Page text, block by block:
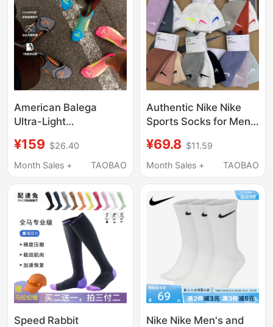
American Balega
Ultra-Light
Socks for Men and
Women, Thin and
Track and Field
Running and Cycling
Socks
¥159 $26.40
Month Sales +
TAOBAO
Authentic Nike Nike
Sports Socks for Men,
Sweat-Absorbent Long
Running Socks, Fitness
¥69.8 $11.59
Month Sales +
TAOBAO
Speed Rabbit
Nike Nike Men's and